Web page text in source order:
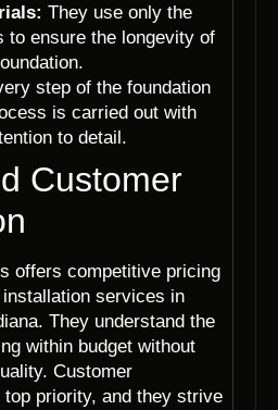
They use only the
to ensure the longevity of
step of the foundation
is carried out with
to detail.
Customer
offers competitive pricing
services in
They understand the
within budget without
Customer
priority, and they strive